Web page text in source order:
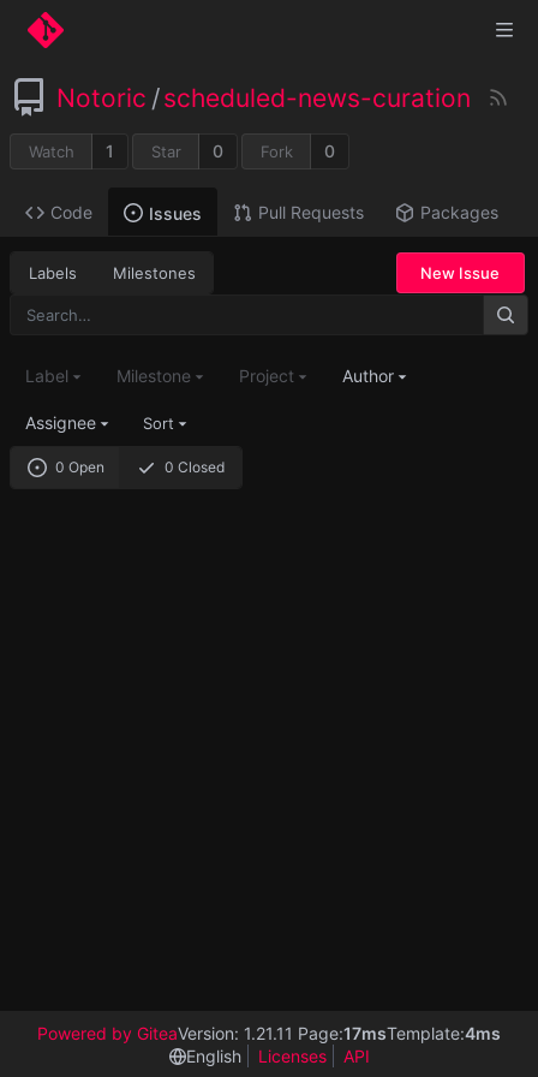
Notoric /scheduled-news-curation
Watch 1 Star 0 Fork 0
Code Issues Pull Requests Packages
Labels Milestones New Issue
0 Open 0 Closed
Label Milestone Project Author
Assignee Sort
Powered by GiteaVersion: 1.21.11 Page:17msTemplate:4ms
English
Licenses API